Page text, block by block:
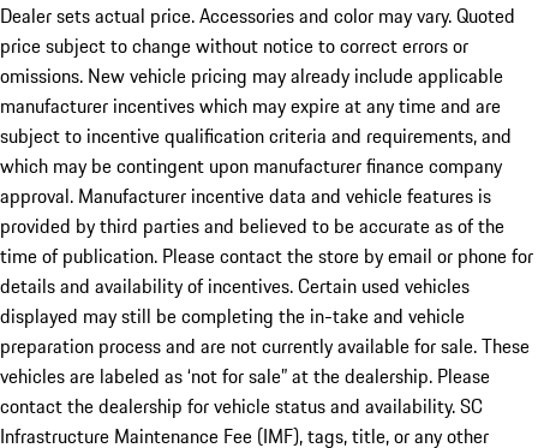
Dealer sets actual price. Accessories and color may vary. Quoted
price subject to change without notice to correct errors or
omissions. New vehicle pricing may already include applicable
manufacturer incentives which may expire at any time and are
subject to incentive qualification criteria and requirements, and
which may be contingent upon manufacturer finance company
approval. Manufacturer incentive data and vehicle features is
provided by third parties and believed to be accurate as of the
time of publication. Please contact the store by email or phone for
details and availability of incentives. Certain used vehicles
displayed may still be completing the in-take and vehicle
preparation process and are not currently available for sale. These
vehicles are labeled as ‘not for sale” at the dealership. Please
contact the dealership for vehicle status and availability. SC
Infrastructure Maintenance Fee (IMF), tags, title, or any other